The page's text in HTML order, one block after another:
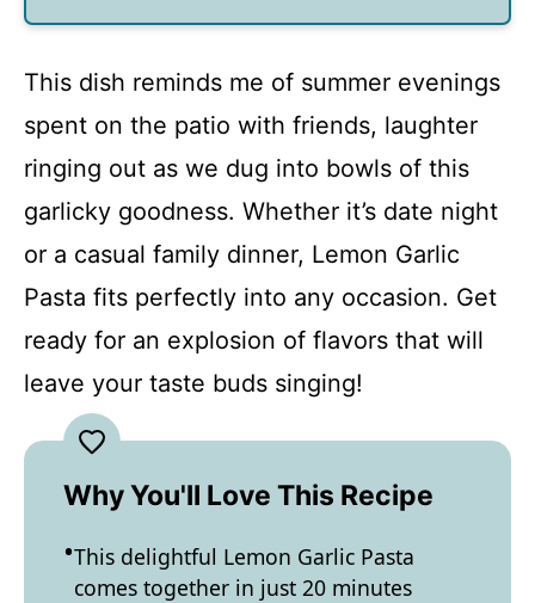
This dish reminds me of summer evenings
spent on the patio with friends, laughter
ringing out as we dug into bowls of this
garlicky goodness. Whether it’s date night
or a casual family dinner, Lemon Garlic
Pasta fits perfectly into any occasion. Get
ready for an explosion of flavors that will
leave your taste buds singing!
Why You'll Love This Recipe
This delightful Lemon Garlic Pasta
comes together in just 20 minutes